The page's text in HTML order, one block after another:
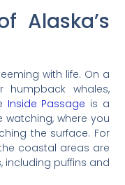
Alaska’s
with life. On a
whales,
Inside Passage is a
where you
the surface. For
coastal areas are
including puffins and